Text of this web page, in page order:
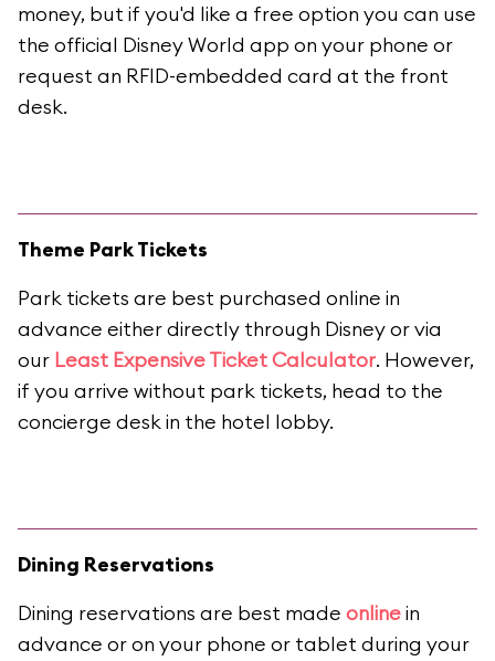
money, but if you'd like a free option you can use
the official Disney World app on your phone or
request an RFID-embedded card at the front
desk.
Theme Park Tickets
Park tickets are best purchased online in
advance either directly through Disney or via
our Least Expensive Ticket Calculator. However,
if you arrive without park tickets, head to the
concierge desk in the hotel lobby.
Dining Reservations
Dining reservations are best made onlinein
advance or on your phone or tablet during your